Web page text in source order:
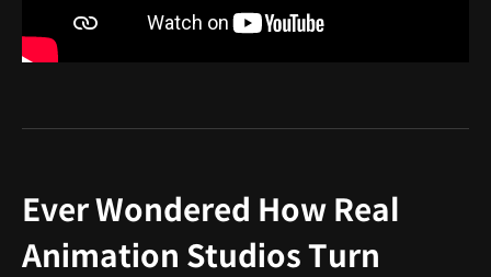
Ever Wondered How Real
Animation Studios Turn